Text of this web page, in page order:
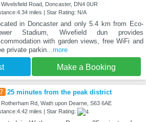
Wivelsfield Road, Doncaster, DN4 0UR
miles | Star Rating: N/A
in Doncaster and only 5.4 km from Eco-
Stadium, Wivefield dun provides
with garden views, free WiFi and
private parkin...more
Make a Booking
25 minutes from the peak district
Rotherham Rd, Wath upon Dearne, S63 6AE
miles | Star Rating: